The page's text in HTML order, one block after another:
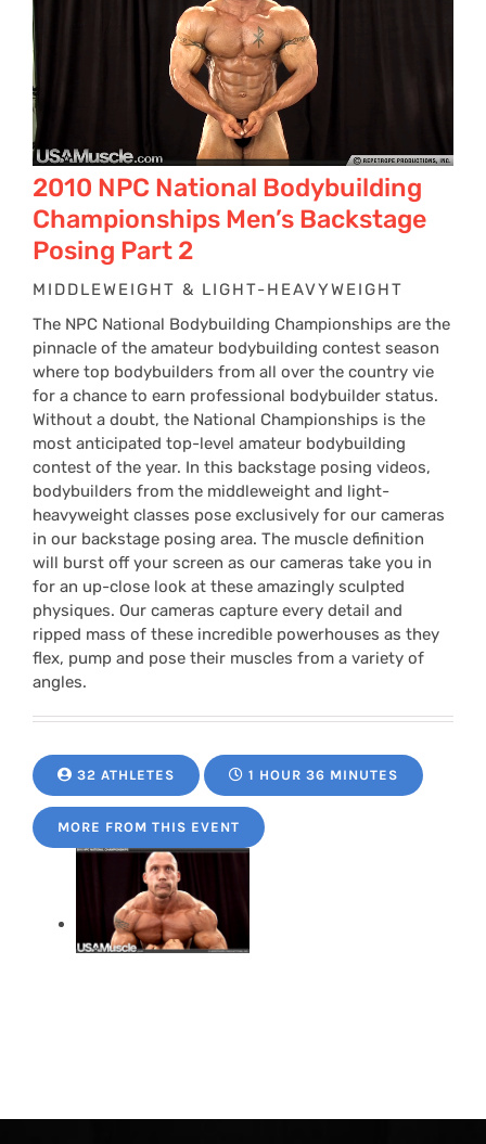
2010 NPC National Bodybuilding
Championships Men’s Backstage
Posing Part 2
MIDDLEWEIGHT & LIGHT-HEAVYWEIGHT
The NPC National Bodybuilding Championships are the
pinnacle of the amateur bodybuilding contest season
where top bodybuilders from all over the country vie
for a chance to earn professional bodybuilder status.
Without a doubt, the National Championships is the
most anticipated top-level amateur bodybuilding
contest of the year. In this backstage posing videos,
bodybuilders from the middleweight and light-
heavyweight classes pose exclusively for our cameras
in our backstage posing area. The muscle definition
will burst off your screen as our cameras take you in
for an up-close look at these amazingly sculpted
physiques. Our cameras capture every detail and
ripped mass of these incredible powerhouses as they
flex, pump and pose their muscles from a variety of
angles.
32 ATHLETES 1 HOUR 36 MINUTES
MORE FROM THIS EVENT